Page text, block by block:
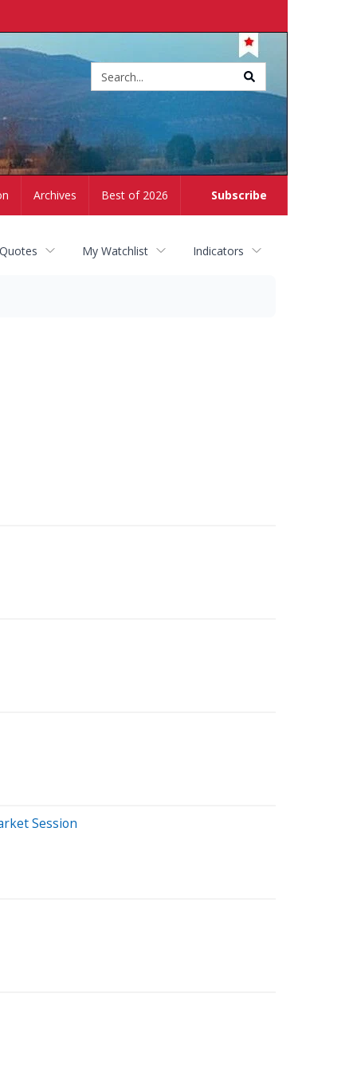
Subscribe
Archives Best of 2026
My Watchlist Indicators
Session